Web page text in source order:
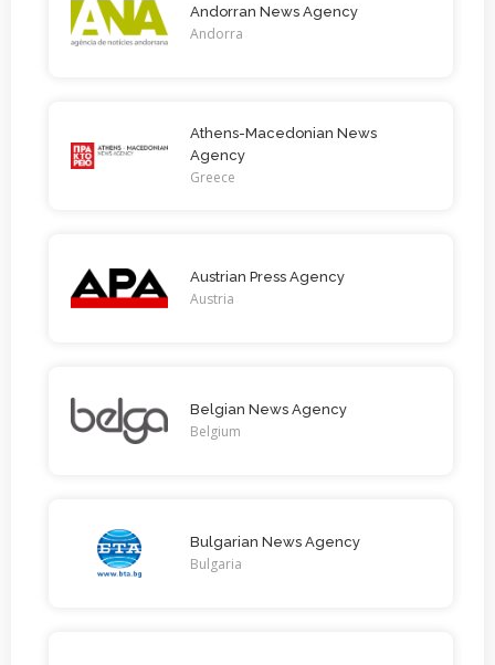
Andorran News Agency
Andorra
Athens-Macedonian News
Agency
Greece
Austrian Press Agency
Austria
Belgian News Agency
Belgium
Bulgarian News Agency
Bulgaria